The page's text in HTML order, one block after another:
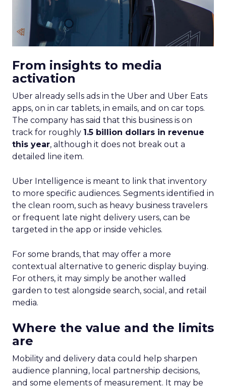
From insights to media
activation
Uber already sells ads in the Uber and Uber Eats
apps, on in car tablets, in emails, and on car tops.
The company has said that this business is on
track for roughly 1.5 billion dollars in revenue
this year, although it does not break out a
detailed line item.
Uber Intelligence is meant to link that inventory
to more specific audiences. Segments identified in
the clean room, such as heavy business travelers
or frequent late night delivery users, can be
targeted in the app or inside vehicles.
For some brands, that may offer a more
contextual alternative to generic display buying.
For others, it may simply be another walled
garden to test alongside search, social, and retail
media.
Where the value and the limits
are
Mobility and delivery data could help sharpen
audience planning, local partnership decisions,
and some elements of measurement. It may be